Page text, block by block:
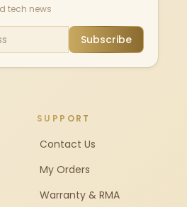
tech news
Subscribe
SUPPORT
Contact Us
My Orders
Warranty & RMA